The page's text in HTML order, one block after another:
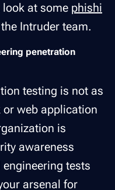
look at some phishi
Intruder team.
penetration
testing is not as
web application
is
awareness
tests
arsenal for